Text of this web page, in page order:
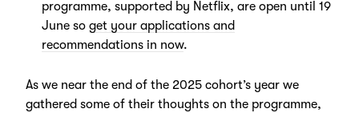
programme, supported by Netflix, are open until 19
June so get your applications and
recommendations in now.
As we near the end of the 2025 cohort’s year we
gathered some of their thoughts on the programme,